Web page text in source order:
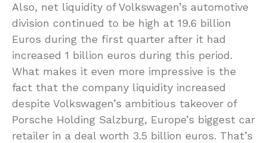
Also, net liquidity of Volkswagen’s automotive
division continued to be high at 19.6 billion
Euros during the first quarter after it had
increased 1 billion euros during this period.
What makes it even more impressive is the
fact that the company liquidity increased
despite Volkswagen’s ambitious takeover of
Porsche Holding Salzburg, Europe’s biggest car
retailer in a deal worth 3.5 billion euros. That’s